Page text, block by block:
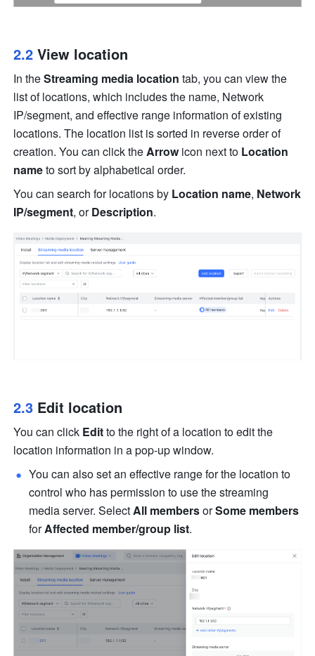
2.2 View location
In the Streaming media location tab, you can view the
list of locations, which includes the name, Network
IP/segment, and effective range information of existing
locations. The location list is sorted in reverse order of
creation. You can click the Arrow icon next to Location
name to sort by alphabetical order.
You can search for locations by Location name, Network
IP/segment, or Description.
2.3 Edit location
You can click Edit to the right of a location to edit the
location information in a pop-up window.
You can also set an effective range for the location to
control who has permission to use the streaming
media server. Select All members or Some members
for Affected member/group list.